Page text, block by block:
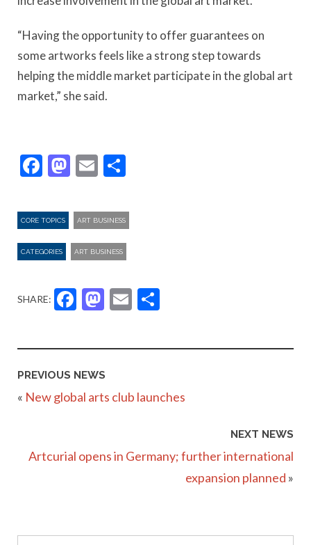
“Having the opportunity to offer guarantees on
some artworks feels like a strong step towards
helping the middle market participate in the global art
market,” she said.
Facebook
Mastodon
Email
CORE TOPICS ART BUSINESS
CATEGORIES ART BUSINESS
SHARE: Facebook
Mastodon
Email
PREVIOUS NEWS
« New global arts club launches
NEXT NEWS
Artcurial opens in Germany; further international
expansion planned »